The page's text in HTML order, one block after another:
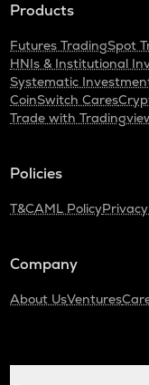
Products
Futures TradingSpot
HNIs & Institutional
Systematic
CoinSwitch Cares
Trade with
Policies
T&CAML Policy
Company
About UsVentures